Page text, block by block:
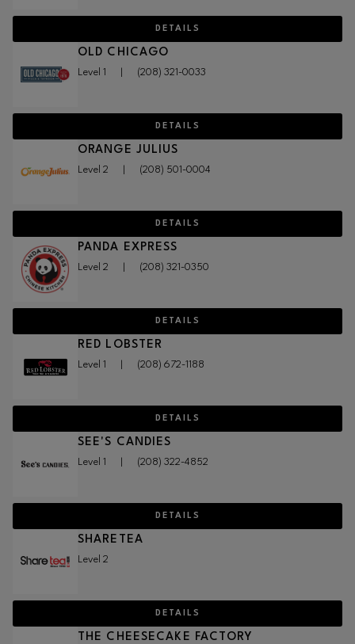
DETAILS
OLD CHICAGO
Level 1 (208) 321-0033
DETAILS
ORANGE JULIUS
Level 2 (208) 501-0004
DETAILS
PANDA EXPRESS
Level 2 (208) 321-0350
DETAILS
RED LOBSTER
Level 1 (208) 672-1188
DETAILS
SEE'S CANDIES
Level 1 (208) 322-4852
DETAILS
SHARETEA
Level 2
DETAILS
THE CHEESECAKE FACTORY